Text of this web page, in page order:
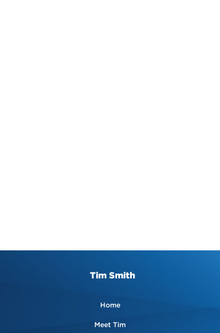
Home
Meet Tim
Tim Smith